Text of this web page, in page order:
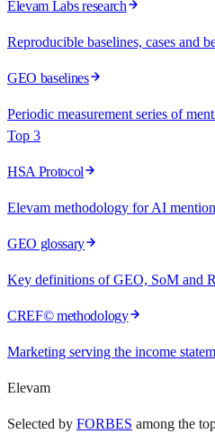
Elevam Labs research
Reproducible baselines, cases and
GEO baselines
Periodic measurement series of
Top 3
HSA Protocol
Elevam methodology for AI
GEO glossary
Key definitions of GEO, SoM and
CREF© methodology
Marketing serving the income
Elevam
Selected by FORBES among the